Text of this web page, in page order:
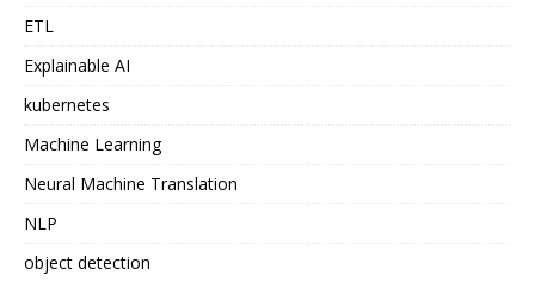
ETL
Explainable AI
kubernetes
Machine Learning
Neural Machine Translation
NLP
object detection